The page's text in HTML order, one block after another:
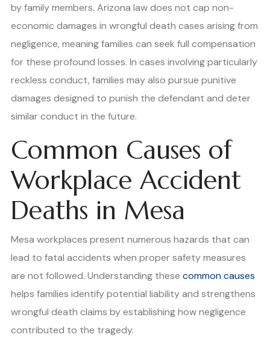
by family members. Arizona law does not cap non-
economic damages in wrongful death cases arising from
negligence, meaning families can seek full compensation
for these profound losses. In cases involving particularly
reckless conduct, families may also pursue punitive
damages designed to punish the defendant and deter
similar conduct in the future.
Common Causes of
Workplace Accident
Deaths in Mesa
Mesa workplaces present numerous hazards that can
lead to fatal accidents when proper safety measures
are not followed. Understanding these common causes
helps families identify potential liability and strengthens
wrongful death claims by establishing how negligence
contributed to the tragedy.